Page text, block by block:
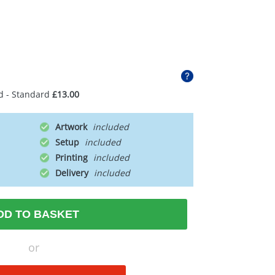
- Standard £13.00
Artwork
Setup
Printing
Delivery
TO BASKET
or